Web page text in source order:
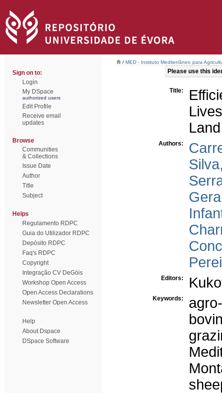
Sign on to:
Login
My DSpace
authorized users
Edit Profile
Receive email
updates
Browse
Communities
& Collections
Issue Date
Author
Title
Subject
Helps
Regulamento RDPC
Guia do Utilizador RDPC
Depósito RDPC
Faq's RDPC
Copyright
Integração CV DeGóis
Workshop Open Access
Open Access Declarations
Newsletter Open Access
Help
About Dspace
DSpace Software
/ MED - Instituto Mediterrâneo para
Please use this
Title:
Authors:
Editors:
Keywords: